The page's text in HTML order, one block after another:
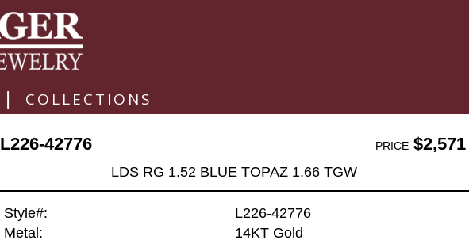
| COLLECTIONS
L226-42776 PRICE$2,571
LDS RG 1.52 BLUE TOPAZ 1.66 TGW
Style#:
L226-42776
Metal:
14KT Gold